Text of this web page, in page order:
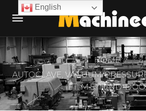
HOME
AUTOCLAVE, VACUUM/
FT. M.S. 1 END-
English